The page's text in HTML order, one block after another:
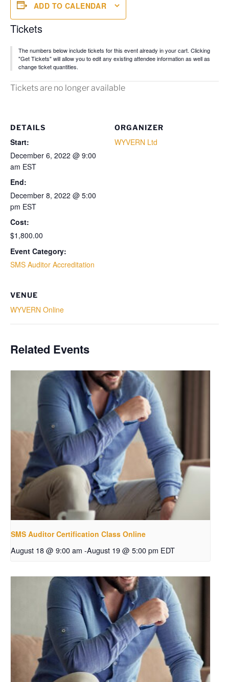
ADD TO CALENDAR
DETAILS
Start:
December 6, 2022 @ 9:00
am EST
End:
December 8, 2022 @ 5:00
pm EST
Cost:
$1,800.00
Event Category:
SMS Auditor Accreditation
ORGANIZER
WYVERN Ltd
VENUE
WYVERN Online
Tickets
The numbers below include tickets for this event already in your cart. Clicking
"Get Tickets" will allow you to edit any existing attendee information as well as
change ticket quantities.
Tickets are no longer available
Related Events
SMS Auditor Certification Class Online
August 18 @ 9:00 am -August 19 @ 5:00 pm EDT